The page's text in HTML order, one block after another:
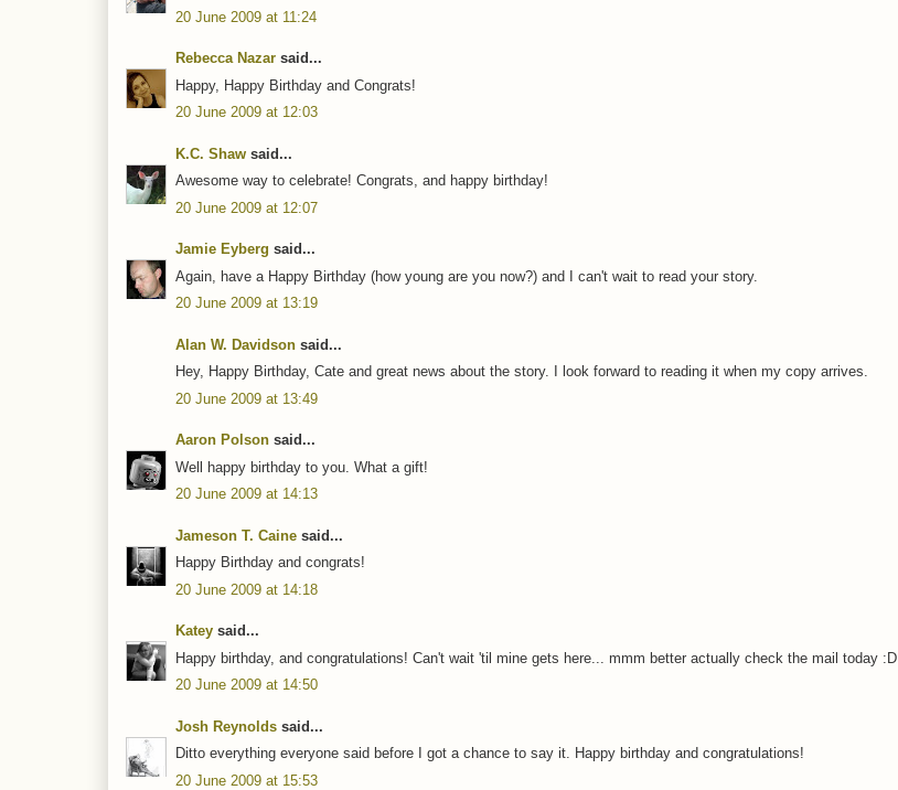
20 June 2009 at 11:24
Rebecca Nazar said...
Happy, Happy Birthday and Congrats!
20 June 2009 at 12:03
K.C. Shaw said...
Awesome way to celebrate! Congrats, and happy birthday!
20 June 2009 at 12:07
Jamie Eyberg said...
Again, have a Happy Birthday (how young are you now?) and I can't wait to read your story.
20 June 2009 at 13:19
Alan W. Davidson said...
Hey, Happy Birthday, Cate and great news about the story. I look forward to reading it when my copy arrives.
20 June 2009 at 13:49
Aaron Polson said...
Well happy birthday to you. What a gift!
20 June 2009 at 14:13
Jameson T. Caine said...
Happy Birthday and congrats!
20 June 2009 at 14:18
Katey said...
Happy birthday, and congratulations! Can't wait 'til mine gets here... mmm better actually check the mail today :D
20 June 2009 at 14:50
Josh Reynolds said...
Ditto everything everyone said before I got a chance to say it. Happy birthday and congratulations!
20 June 2009 at 15:53